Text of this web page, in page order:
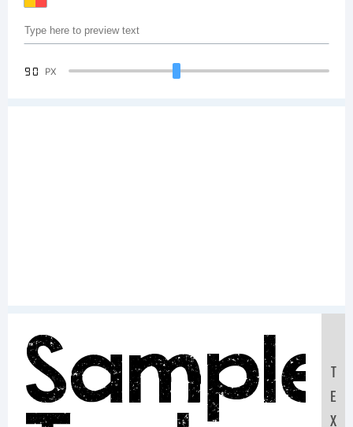
90 PX
Sample
T
E
X